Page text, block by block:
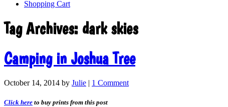
Shopping Cart
Tag Archives: dark skies
Camping in Joshua Tree
October 14, 2014 by Julie | 1 Comment
Click here to buy prints from this post